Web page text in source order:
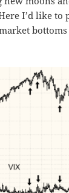
I’d like to